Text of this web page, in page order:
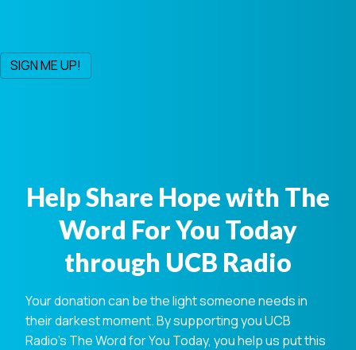
Help Share Hope with The
Word For You Today
through UCB Radio
Your donation can be the light someone needs in
their darkest moment. By supporting you UCB
Radio's The Word for You Today, you help us put this